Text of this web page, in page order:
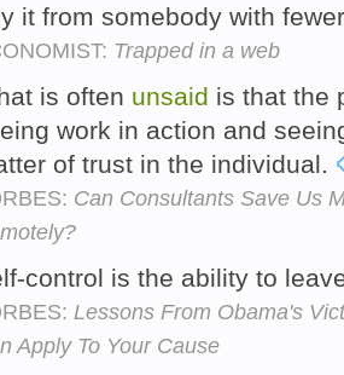
it from somebody with
Trapped in a web
is often unsaid is that the
work in action and
of trust in the individual.
Can Consultants Save Us
control is the ability to
Lessons From Obama's
Apply To Your Cause